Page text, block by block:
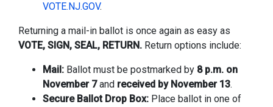
VOTE.NJ.GOV.
Returning a mail-in ballot is once again as easy as
VOTE, SIGN, SEAL, RETURN. Return options include:
Mail: Ballot must be postmarked by 8 p.m. on
November 7and received by November 13.
Secure Ballot Drop Box: Place ballot in one of